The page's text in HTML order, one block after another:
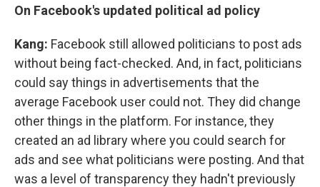
On Facebook's updated political ad policy
Kang: Facebook still allowed politicians to post ads
without being fact-checked. And, in fact, politicians
could say things in advertisements that the
average Facebook user could not. They did change
other things in the platform. For instance, they
created an ad library where you could search for
ads and see what politicians were posting. And that
was a level of transparency they hadn't previously